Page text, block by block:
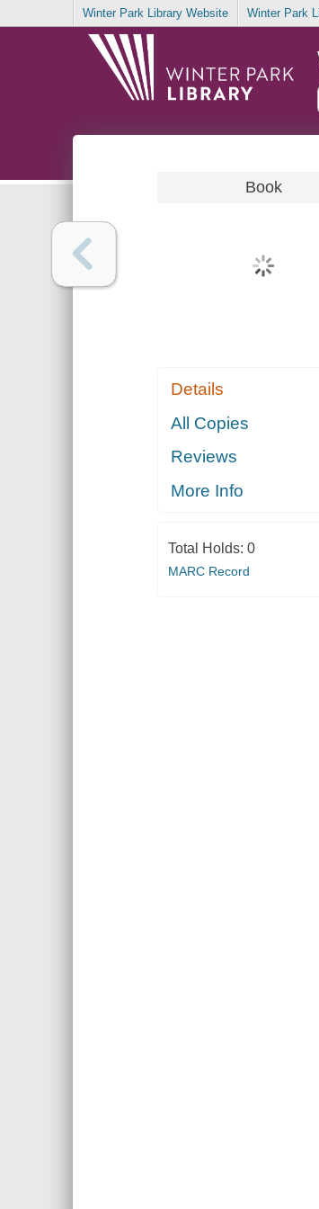
Winter Park Library Website Winter Park
Book
Details
All Copies
Reviews
More Info
Total Holds: 0
MARC Record